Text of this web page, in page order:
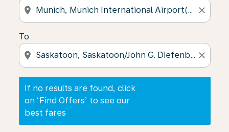
location_on close
To
location_on close
If no results are found, click
on ‘Find Offers’ to see our
best fares